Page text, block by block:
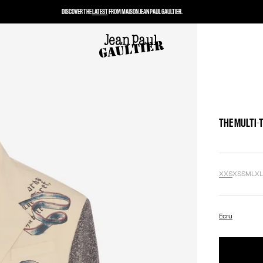
THE MULTI-
XXSXSSMLXL
Ecru
DISCOVER THELATESTFROM MAISON JEAN PAUL GAULTIER.